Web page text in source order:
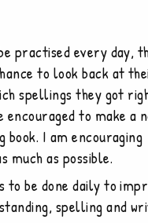
practised every day,
to look back at
spellings they got
encouraged to make a
I am encouraging
much as possible.
to be done daily to
spelling and